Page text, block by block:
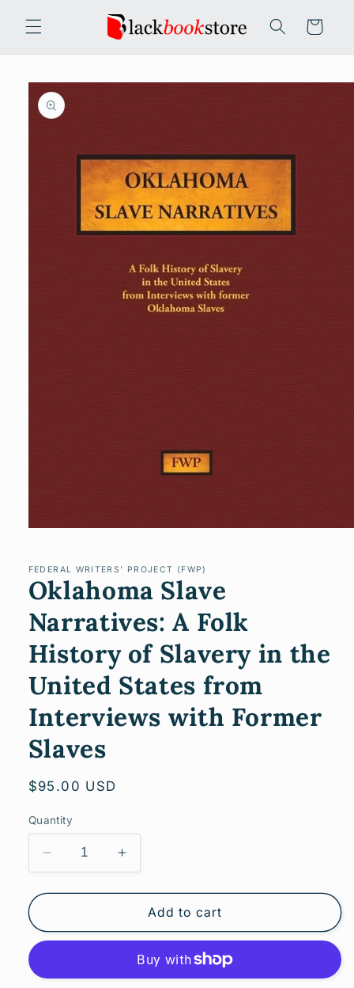
content
Cart
Skip to
product
information
in
modal
FEDERAL WRITERS' PROJECT (FWP)
Oklahoma Slave
Narratives: A Folk
History of Slavery in the
United States from
Interviews with Former
Slaves
Regular
$95.00 USD
Quantity
Decrease
quantity
for
Slave
Narratives:
Folk
Increase
quantity
for
Oklahoma
Slave
Folk
Add to cart